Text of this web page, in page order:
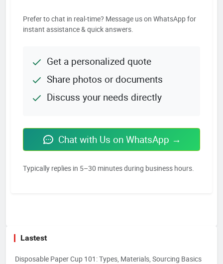
Prefer to chat in real-time? Message us on WhatsApp for
instant assistance & quick answers.
Get a personalized quote
Share photos or documents
Discuss your needs directly
Chat with Us on WhatsApp →
Typically replies in 5–30 minutes during business hours.
Lastest
Disposable Paper Cup 101: Types, Materials, Sourcing Basics